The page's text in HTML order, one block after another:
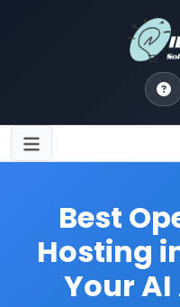
/
Best
Hosting
Your